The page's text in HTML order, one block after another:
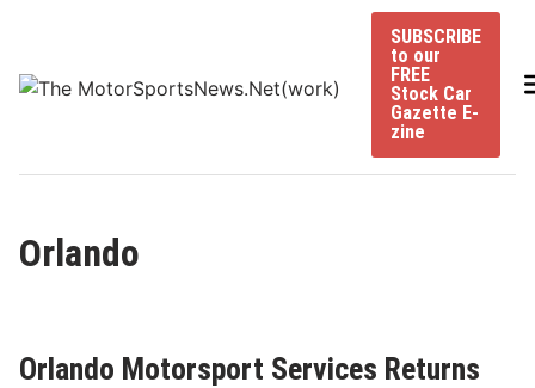
content
SUBSCRIBE
to our
FREE
Stock Car
Gazette E-
zine
Orlando
Orlando Motorsport Services Returns